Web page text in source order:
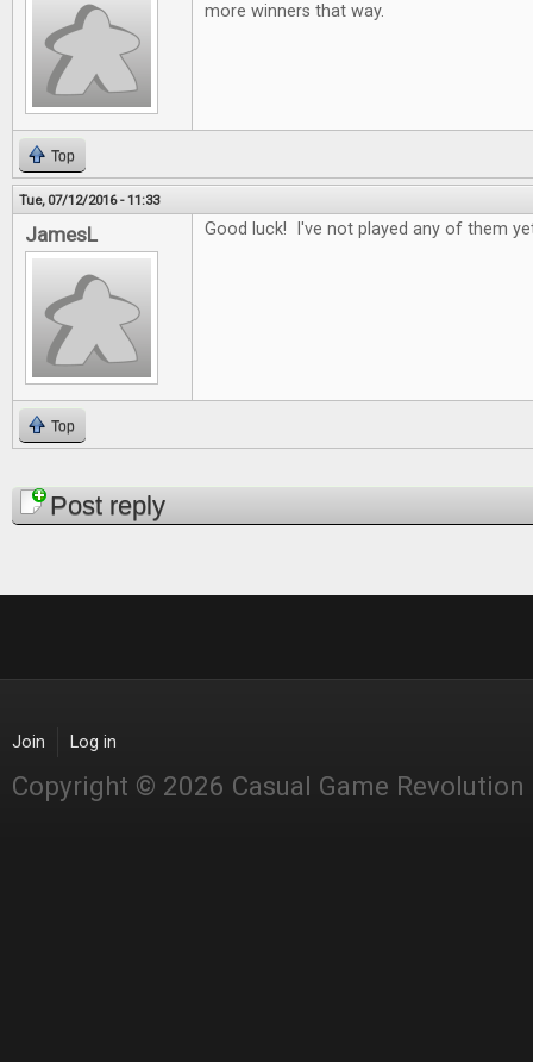
more winners that way.
Top
Tue, 07/12/2016 - 11:33
JamesL Good luck! I've not played any of them
Top
PagesPost reply
Join Log in
Copyright © 2026 Casual Game Revolution